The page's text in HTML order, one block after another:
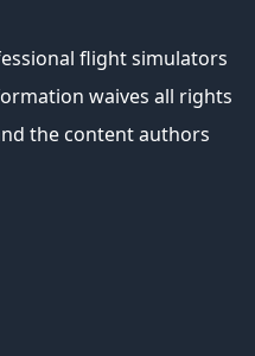
flight simulators
waives all rights
the content authors